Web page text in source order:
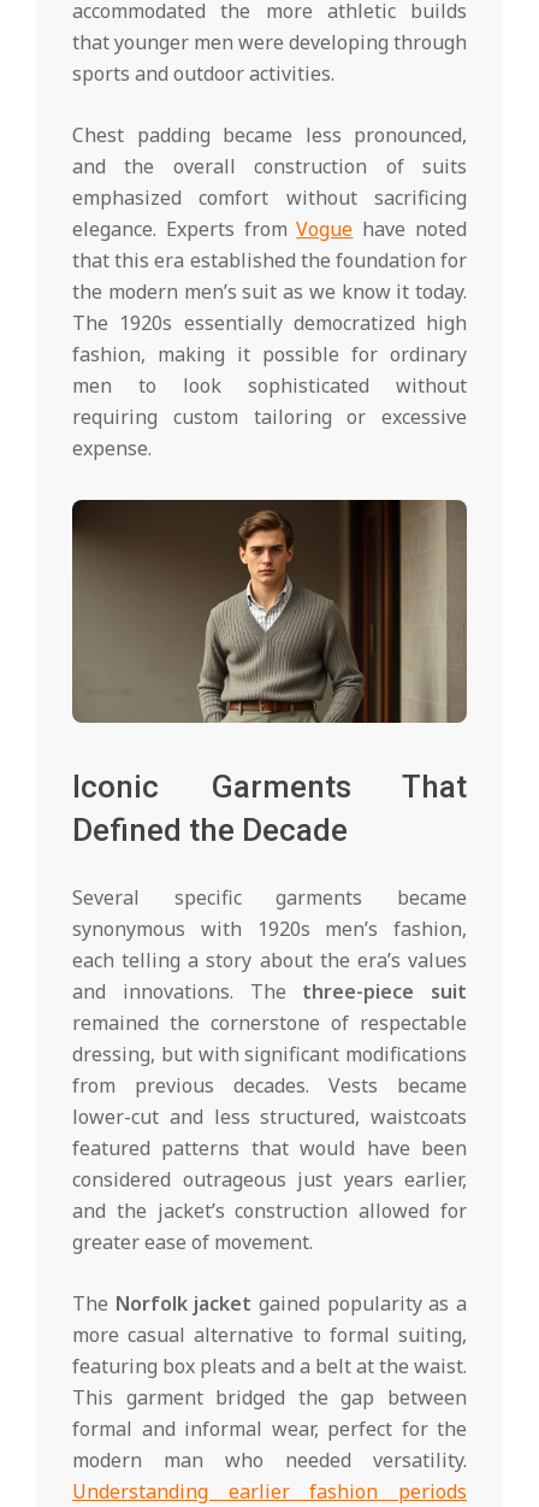
accommodated the more athletic builds
that younger men were developing through
sports and outdoor activities.
Chest padding became less pronounced,
and the overall construction of suits
emphasized comfort without sacrificing
elegance. Experts fromVogue have noted
that this era established the foundation for
the modern men’s suit as we know it today.
The 1920s essentially democratized high
fashion, making it possible for ordinary
men to look sophisticated without
requiring custom tailoring or excessive
expense.
Iconic Garments That
Defined the Decade
Several specific garments became
synonymous with 1920s men’s fashion,
each telling a story about the era’s values
and innovations. The three-piece suit
remained the cornerstone of respectable
dressing, but with significant modifications
from previous decades. Vests became
lower-cut and less structured, waistcoats
featured patterns that would have been
considered outrageous just years earlier,
and the jacket’s construction allowed for
greater ease of movement.
The Norfolk jacket gained popularity as a
more casual alternative to formal suiting,
featuring box pleats and a belt at the waist.
This garment bridged the gap between
formal and informal wear, perfect for the
modern man who needed versatility.
Understanding earlier fashion periods